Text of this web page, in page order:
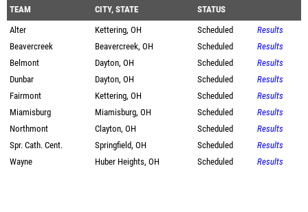
TEAM CITY, STATE
STATUS
Alter
Kettering, OH Scheduled
Results
Beavercreek
Beavercreek, OH Scheduled
Results
Belmont
Dayton, OH Scheduled
Results
Dunbar
Dayton, OH Scheduled
Results
Fairmont
Kettering, OH Scheduled
Results
Miamisburg
Miamisburg, OH Scheduled
Results
Northmont
Clayton, OH Scheduled
Results
Spr. Cath. Cent.
Springfield, OH Scheduled
Results
Wayne
Huber Heights, OH Scheduled Results